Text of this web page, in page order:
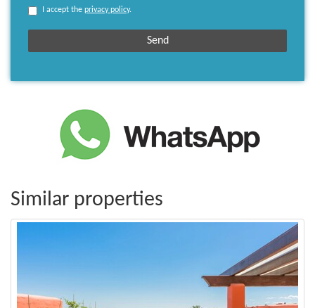
I accept the privacy policy.
Similar properties